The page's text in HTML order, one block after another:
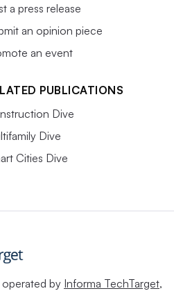
a press release
an opinion piece
an event
PUBLICATIONS
Dive
Dive
Cities Dive
by Informa TechTarget,